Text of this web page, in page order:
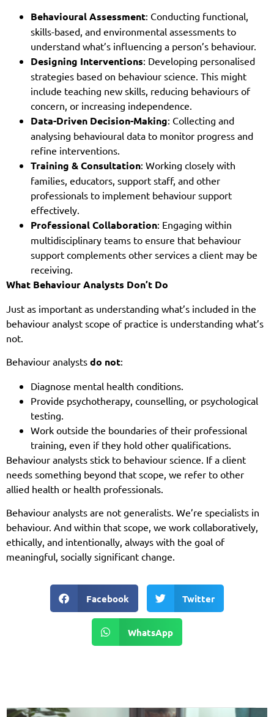
Behavioural Assessment: Conducting functional,
skills-based, and environmental assessments to
understand what’s influencing a person’s behaviour.
Designing Interventions: Developing personalised
strategies based on behaviour science. This might
include teaching new skills, reducing behaviours of
concern, or increasing independence.
Data-Driven Decision-Making: Collecting and
analysing behavioural data to monitor progress and
refine interventions.
Training & Consultation: Working closely with
families, educators, support staff, and other
professionals to implement behaviour support
effectively.
Professional Collaboration: Engaging within
multidisciplinary teams to ensure that behaviour
support complements other services a client may be
receiving.
What Behaviour Analysts Don’t Do
Just as important as understanding what’s included in the
behaviour analyst scope of practice is understanding what’s
not.
Behaviour analysts do not:
Diagnose mental health conditions.
Provide psychotherapy, counselling, or psychological
testing.
Work outside the boundaries of their professional
training, even if they hold other qualifications.
Behaviour analysts stick to behaviour science. If a client
needs something beyond that scope, we refer to other
allied health or health professionals.
Behaviour analysts are not generalists. We’re specialists in
behaviour. And within that scope, we work collaboratively,
ethically, and intentionally, always with the goal of
meaningful, socially significant change.
Facebook Twitter
WhatsApp